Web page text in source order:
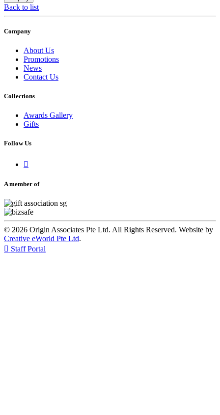
Back to list
Company
About Us
Promotions
News
Contact Us
Collections
Awards Gallery
Gifts
Follow Us

A member of
© 2026 Origin Associates Pte Ltd. All Rights Reserved. Website by
Creative eWorld Pte Ltd.
 Staff Portal